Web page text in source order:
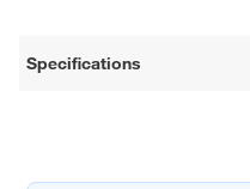
Specifications